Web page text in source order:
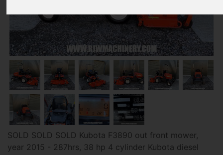
SOLD SOLD SOLD Kubota F3890 out front mower,
year 2015 - 287hrs, 38 hp 4 cylinder Kubota diesel